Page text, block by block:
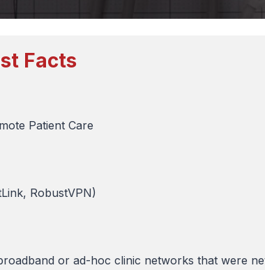
Facts
Patient Care
RobustVPN)
or ad-hoc clinic networks that were